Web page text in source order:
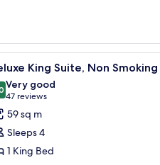
a TV, and a bathroom. A
7 King Suite, Non Smoking
out of 10
Very good
47 reviews
(47
reviews)
59 sq m
Sleeps 4
1 King Bed